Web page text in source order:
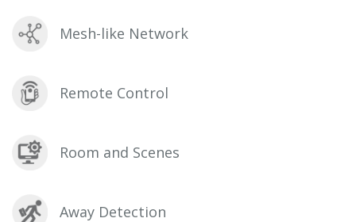
Mesh-like Network
Remote Control
Room and Scenes
Away Detection